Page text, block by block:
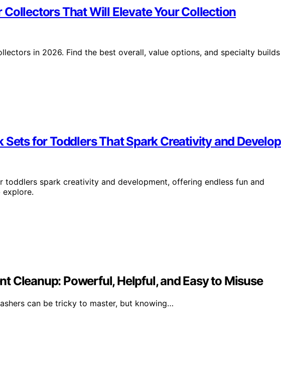
Collectors That Will Elevate Your Collection
in 2026. Find the best overall, value options, and specialty builds
Sets for Toddlers That Spark Creativity and
toddlers spark creativity and development, offering endless fun and
Cleanup: Powerful, Helpful, and Easy to Misuse
can be tricky to master, but knowing…